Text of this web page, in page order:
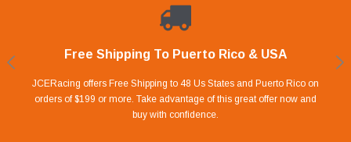
Free Shipping To Puerto Rico & USA
JCERacing offers Free Shipping to 48 Us States and Puerto Rico on
orders of $199 or more. Take advantage of this great offer now and
buy with confidence.
Shop With Confidence
Our website is carefully protected by an enhanced security system to
ensure the safety of your information.
Lay Away Plan
With only 20% down payment you can apart your favorite parts and
we give you 90 days to pay off. Pay little by little and protect your Cash
Flow.
Financing Available.
Take advantage of Our 0% APR FINANCING offer for up to 6 months.
Apply in store or online by clicking Apply for Financing.